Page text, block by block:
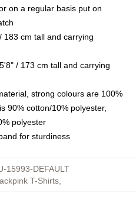
on a regular basis put on
183 cm tall and carrying
/ 173 cm tall and carrying
strong colours are 100%
90% cotton/10% polyester,
polyester
for sturdiness
15993-DEFAULT
T-Shirts